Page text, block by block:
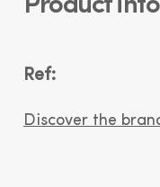
Product
Ref:
Discover the